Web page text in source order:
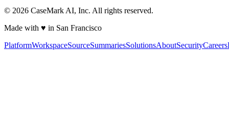
© 2026 CaseMark AI, Inc. All rights reserved.
Made with ♥ in San Francisco
PlatformWorkspaceSourceSummariesSolutionsAboutSecurityCareers